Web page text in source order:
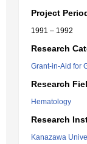
Project
1991 – 1992
Research
Grant-in-Aid for
Research
Hematology
Research
Kanazawa